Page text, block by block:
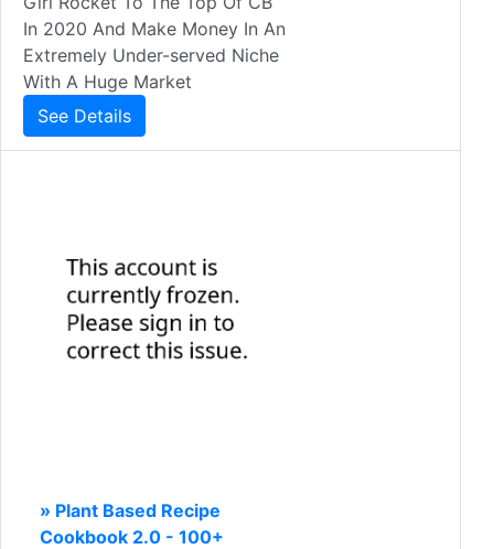
In 2020 And Make Money In An
Extremely Under-served Niche
With A Huge Market
See Details
» Plant Based Recipe
Cookbook 2.0 - 100+